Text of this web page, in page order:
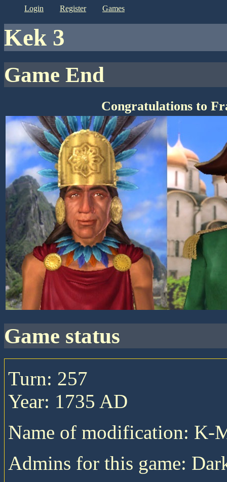
login register games
kek 3
Game End
Congratulations to
game status
Turn: 257
Year: 1735 AD
Name of modification: K-
Admins for this game: